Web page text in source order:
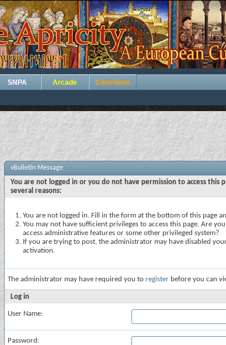
SNPA Arcade Contribute
vBulletin Message
You are not logged in or you do not have permission to access this
several reasons:
You are not logged in. Fill in the form at the bottom of this page
You may not have sufficient privileges to access this page. Are
access administrative features or some other privileged system?
If you are trying to post, the administrator may have disabled
activation.
The administrator may have required you to register before you can
Log in
User Name:
Password: